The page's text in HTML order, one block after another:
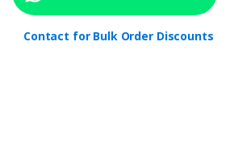
Contact for Bulk Order Discounts